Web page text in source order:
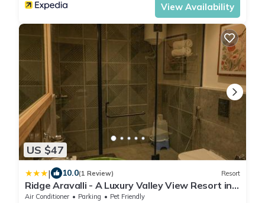
View Availability
US $47
| 10.0(1 Review) Resort
Ridge Aravalli - A Luxury Valley View Resort in
Ranakpur
Air Conditioner Parking
Pet Friendly